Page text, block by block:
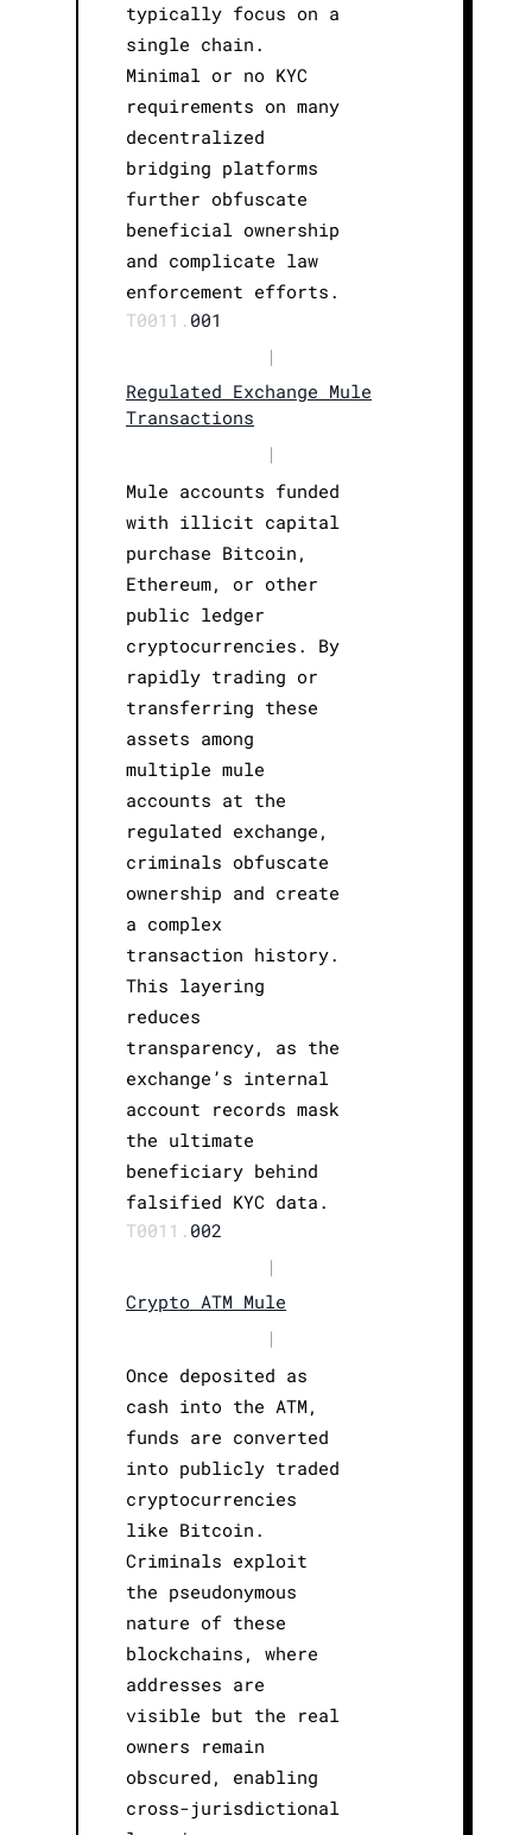
typically focus on a
single chain.
Minimal or no KYC
requirements on many
decentralized
bridging platforms
further obfuscate
beneficial ownership
and complicate law
enforcement efforts.
T0011. 001
|
Regulated Exchange Mule
Transactions
|
Mule accounts funded
with illicit capital
purchase Bitcoin,
Ethereum, or other
public ledger
cryptocurrencies. By
rapidly trading or
transferring these
assets among
multiple mule
accounts at the
regulated exchange,
criminals obfuscate
ownership and create
a complex
transaction history.
This layering
reduces
transparency, as the
exchange’s internal
account records mask
the ultimate
beneficiary behind
falsified KYC data.
T0011. 002
|
Crypto ATM Mule
|
Once deposited as
cash into the ATM,
funds are converted
into publicly traded
cryptocurrencies
like Bitcoin.
Criminals exploit
the pseudonymous
nature of these
blockchains, where
addresses are
visible but the real
owners remain
obscured, enabling
cross-jurisdictional